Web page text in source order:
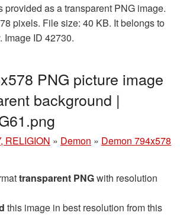
provided as a transparent PNG image.
pixels. File size: 40 KB. It belongs to
Image ID 42730.
PNG picture image
background |
RELIGION » Demon » Demon 794x578
transparent PNGwith resolution
this image in best resolution from this